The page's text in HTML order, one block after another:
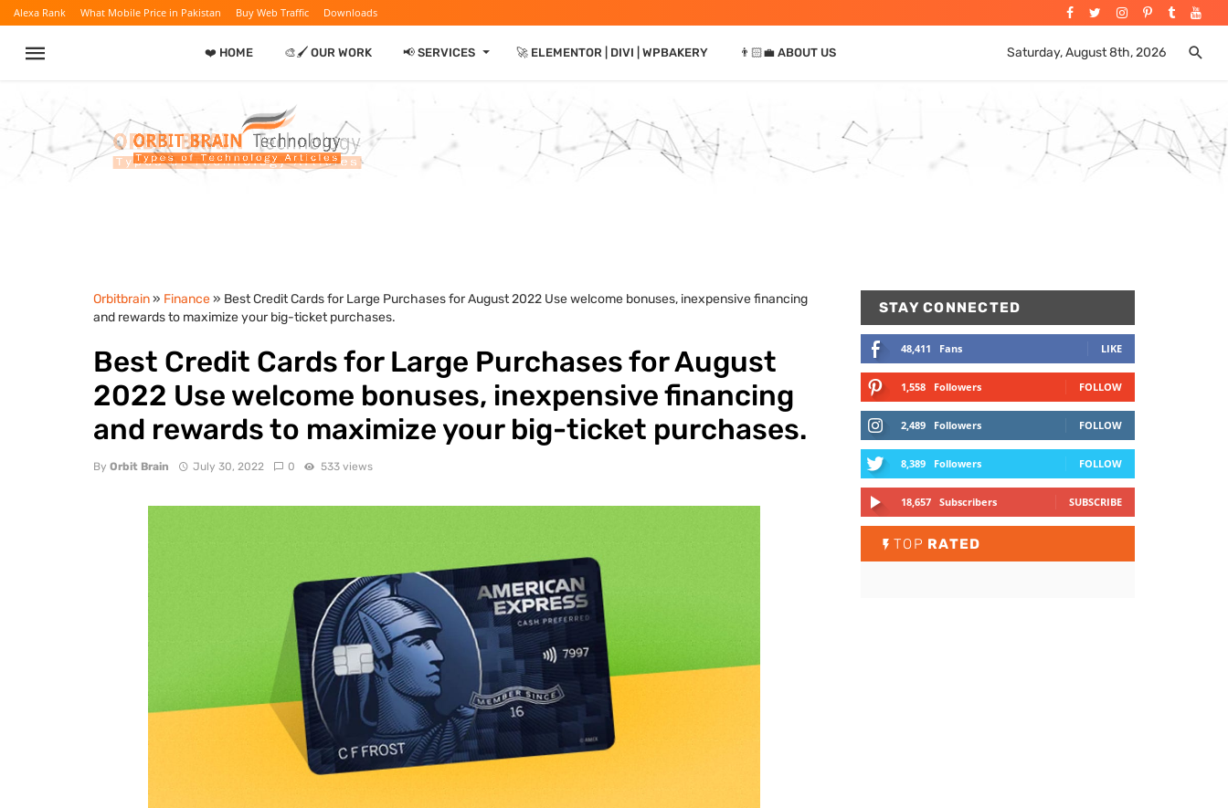
Alexa Rank What Mobile Price in Pakistan Buy Web Traffic Downloads
❤️ HOME 🎨🖌️ OUR WORK 📢 SERVICES ⏷ 🚀 ELEMENTOR | DIVI | WPBAKERY 👨🏻‍💼 ABOUT US Saturday, August 8th, 2026
Orbitbrain» Finance» Best Credit Cards for Large Purchases for August 2022 Use welcome bonuses, inexpensive financing
and rewards to maximize your big-ticket purchases.
Best Credit Cards for Large Purchases for August
2022 Use welcome bonuses, inexpensive financing
and rewards to maximize your big-ticket purchases.
By Orbit Brain July 30, 2022 0 533 views
STAY CONNECTED
48,411 Fans LIKE
1,558 Followers FOLLOW
2,489 Followers FOLLOW
8,389 Followers FOLLOW
18,657 Subscribers SUBSCRIBE
TOP RATED